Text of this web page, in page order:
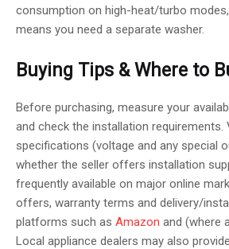
consumption on high-heat/turbo
means you need a separate washer.
Buying Tips & Where to
Before purchasing, measure your
and check the installation requirements.
specifications (voltage and any special
whether the seller offers installation
frequently available on major online
offers, warranty terms and delivery/
platforms such as Amazon and (where
Local appliance dealers may also